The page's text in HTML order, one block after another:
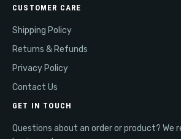
CUSTOMER CARE
Shipping Policy
Returns & Refunds
Privacy Policy
Contact Us
GET IN TOUCH
Questions about an order or product? We